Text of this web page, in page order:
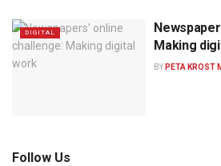
DIGITAL
Making
BY PETA KROST
Follow Us